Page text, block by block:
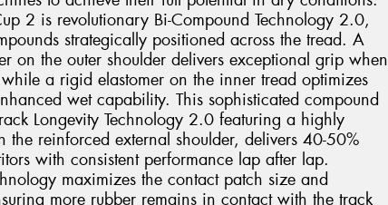
2 is revolutionary Bi-Compound Technology 2.0,
strategically positioned across the tread. A
on the outer shoulder delivers exceptional grip when
a rigid elastomer on the inner tread optimizes
wet capability. This sophisticated compound
Longevity Technology 2.0 featuring a highly
the reinforced external shoulder, delivers 40-50%
with consistent performance lap after lap.
maximizes the contact patch size and
more rubber remains in contact with the track